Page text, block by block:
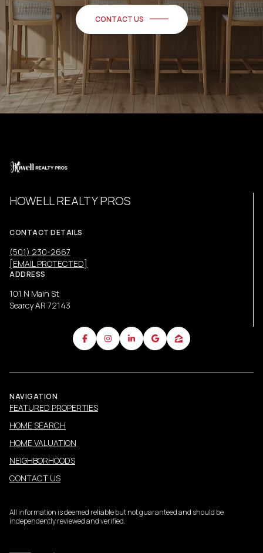
CONTACT US
HOWELL REALTY PROS
CONTACT DETAILS
(501) 230-2667
[EMAIL PROTECTED]
ADDRESS
101 N Main St
Searcy AR 72143
NAVIGATION
FEATURED PROPERTIES
HOME SEARCH
HOME VALUATION
NEIGHBORHOODS
CONTACT US
All information is deemed reliable but not guaranteed and should be
independently reviewed and verified.